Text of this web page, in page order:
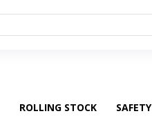
ROLLING STOCK SAFETY